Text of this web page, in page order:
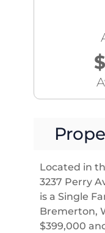
Located in
3237 Perry
is a Single
Bremerton,
$399,000